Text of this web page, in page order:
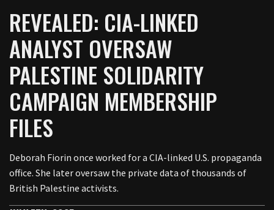
REVEALED: CIA-LINKED
ANALYST OVERSAW
PALESTINE SOLIDARITY
CAMPAIGN MEMBERSHIP
FILES
Deborah Fiorin once worked for a CIA-linked U.S. propaganda
office. She later oversaw the private data of thousands of
British Palestine activists.